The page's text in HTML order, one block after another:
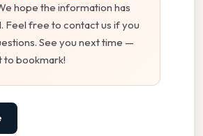
hope the information has
Feel free to contact us if you
See you next time —
bookmark!